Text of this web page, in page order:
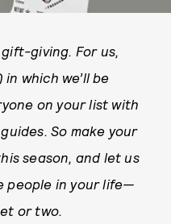
giving. For us,
which we’ll be
on your list with
So make your
season, and let us
people in your life—
or two.